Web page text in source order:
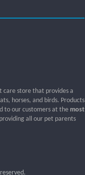
care store that provides a
horses, and birds. Products
to our customers at the most
all our pet parents